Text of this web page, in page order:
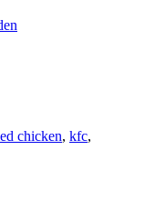
chicken, kfc,